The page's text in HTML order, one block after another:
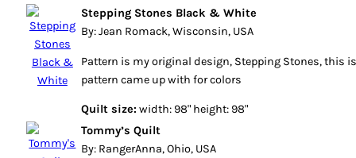
Stepping Stones Black & White
By: Jean Romack, Wisconsin, USA
Pattern is my original design, Stepping Stones, this
pattern came up with for colors
Quilt size: width: 98" height: 98"
Tommy’s Quilt
By: RangerAnna, Ohio, USA